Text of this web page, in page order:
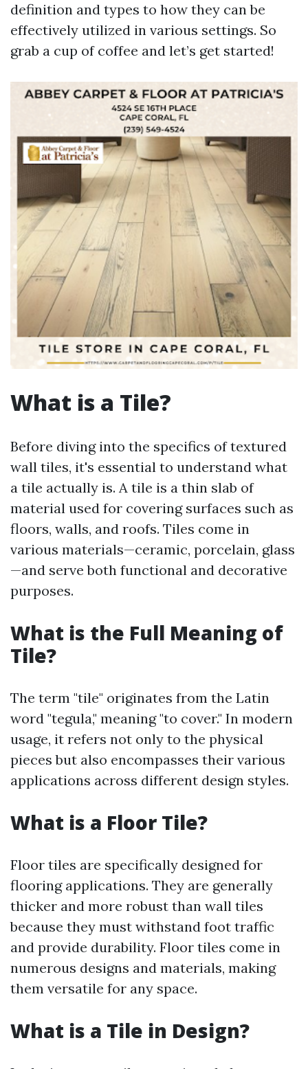
definition and types to how they can be
effectively utilized in various settings. So
grab a cup of coffee and let’s get started!
What is a Tile?
Before diving into the specifics of textured
wall tiles, it's essential to understand what
a tile actually is. A tile is a thin slab of
material used for covering surfaces such as
floors, walls, and roofs. Tiles come in
various materials—ceramic, porcelain, glass
—and serve both functional and decorative
purposes.
What is the Full Meaning of
Tile?
The term "tile" originates from the Latin
word "tegula," meaning "to cover." In modern
usage, it refers not only to the physical
pieces but also encompasses their various
applications across different design styles.
What is a Floor Tile?
Floor tiles are specifically designed for
flooring applications. They are generally
thicker and more robust than wall tiles
because they must withstand foot traffic
and provide durability. Floor tiles come in
numerous designs and materials, making
them versatile for any space.
What is a Tile in Design?